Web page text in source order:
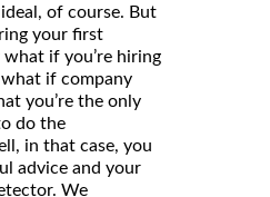
of course. But
your first
if you’re hiring
if company
you’re the only
do the
in that case, you
advice and your
We